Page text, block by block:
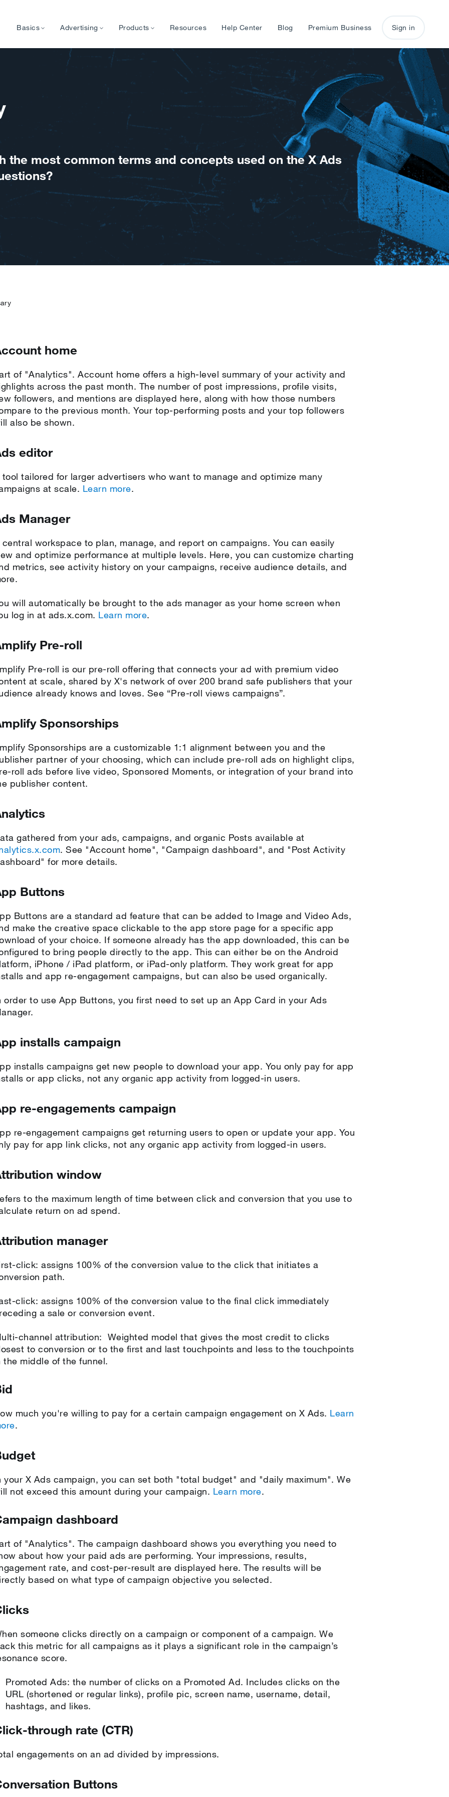
Basics Advertising Products Resources Help Center Blog Premium Business Sign in
the most common terms and concepts used on the X Ads
home
of "Analytics". Account home offers a high-level summary of your activity and
across the past month. The number of post impressions, profile visits,
followers, and mentions are displayed here, along with how those numbers
to the previous month. Your top-performing posts and your top followers
also be shown.
editor
tool tailored for larger advertisers who want to manage and optimize many
at scale. Learn more.
Manager
central workspace to plan, manage, and report on campaigns. You can easily
and optimize performance at multiple levels. Here, you can customize charting
metrics, see activity history on your campaigns, receive audience details, and
will automatically be brought to the ads manager as your home screen when
log in at ads.x.com. Learn more.
Pre-roll
Pre-roll is our pre-roll offering that connects your ad with premium video
at scale, shared by X's network of over 200 brand safe publishers that your
already knows and loves. See “Pre-roll views campaigns”.
Sponsorships
Sponsorships are a customizable 1:1 alignment between you and the
partner of your choosing, which can include pre-roll ads on highlight clips,
roll ads before live video, Sponsored Moments, or integration of your brand into
publisher content.
gathered from your ads, campaigns, and organic Posts available at
. See "Account home", "Campaign dashboard", and "Post Activity
for more details.
Buttons
Buttons are a standard ad feature that can be added to Image and Video Ads,
make the creative space clickable to the app store page for a specific app
of your choice. If someone already has the app downloaded, this can be
to bring people directly to the app. This can either be on the Android
iPhone / iPad platform, or iPad-only platform. They work great for app
and app re-engagement campaigns, but can also be used organically.
order to use App Buttons, you first need to set up an App Card in your Ads
installs campaign
installs campaigns get new people to download your app. You only pay for app
or app clicks, not any organic app activity from logged-in users.
re-engagements campaign
re-engagement campaigns get returning users to open or update your app. You
pay for app link clicks, not any organic app activity from logged-in users.
window
to the maximum length of time between click and conversion that you use to
return on ad spend.
manager
click: assigns 100% of the conversion value to the click that initiates a
path.
click: assigns 100% of the conversion value to the final click immediately
a sale or conversion event.
channel attribution: Weighted model that gives the most credit to clicks
to conversion or to the first and last touchpoints and less to the touchpoints
the middle of the funnel.
much you're willing to pay for a certain campaign engagement on X Ads. Learn
.
your X Ads campaign, you can set both "total budget" and "daily maximum". We
not exceed this amount during your campaign. Learn more.
dashboard
of "Analytics". The campaign dashboard shows you everything you need to
about how your paid ads are performing. Your impressions, results,
rate, and cost-per-result are displayed here. The results will be
based on what type of campaign objective you selected.
someone clicks directly on a campaign or component of a campaign. We
this metric for all campaigns as it plays a significant role in the campaign’s
score.
Promoted Ads: the number of clicks on a Promoted Ad. Includes clicks on the
URL (shortened or regular links), profile pic, screen name, username, detail,
hashtags, and likes.
through rate (CTR)
engagements on an ad divided by impressions.
Buttons